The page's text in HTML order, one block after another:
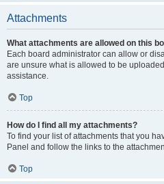
Attachments
What attachments are allowed on this
Each board administrator can allow or
are unsure what is allowed to be
assistance.
Top
How do I find all my attachments?
To find your list of attachments that you
Panel and follow the links to the
Top